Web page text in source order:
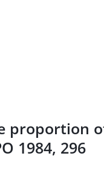
proportion
1984, 296